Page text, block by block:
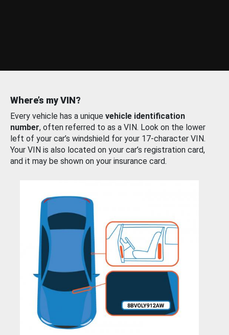
Where’s my VIN?
Every vehicle has a unique vehicle identification
number, often referred to as a VIN. Look on the lower
left of your car’s windshield for your 17-character VIN.
Your VIN is also located on your car’s registration card,
and it may be shown on your insurance card.